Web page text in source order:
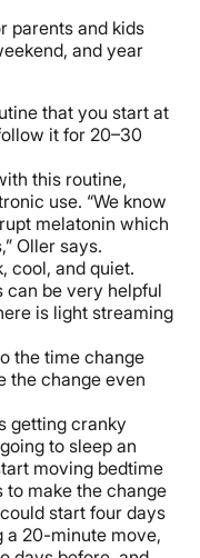
parents and kids
and year
that you start at
it for 20–30
this routine,
use. “We know
melatonin which
Oller says.
cool, and quiet.
can be very helpful
is light streaming
the time change
the change even
getting cranky
to sleep an
moving bedtime
make the change
start four days
a 20-minute move,